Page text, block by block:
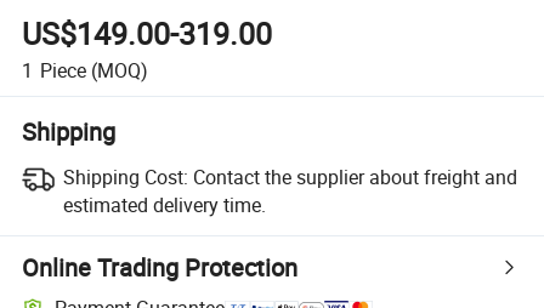
US$149.00-319.00
1 Piece (MOQ)
Shipping
Shipping Cost: Contact the supplier about freight and
estimated delivery time.
Online Trading Protection